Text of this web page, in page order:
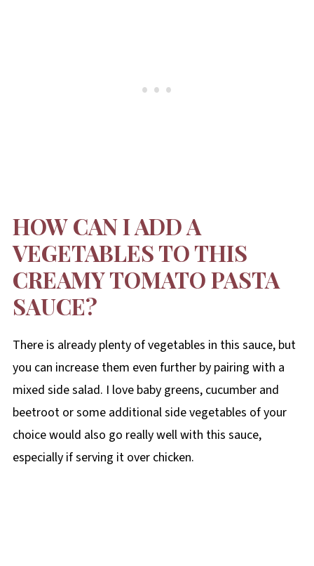
HOW CAN I ADD A
VEGETABLES TO THIS
CREAMY TOMATO PASTA
SAUCE?
There is already plenty of vegetables in this sauce, but
you can increase them even further by pairing with a
mixed side salad. I love baby greens, cucumber and
beetroot or some additional side vegetables of your
choice would also go really well with this sauce,
especially if serving it over chicken.